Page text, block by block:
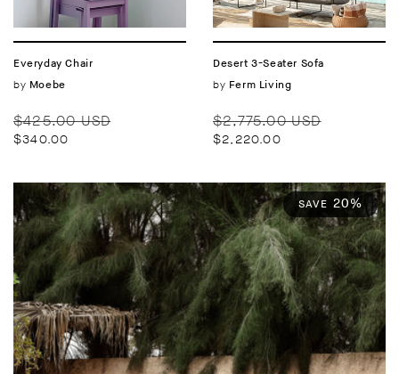
Everyday Chair
Vendor:
by Moebe
Regular
price
$425.00 USD
$340.00
Desert 3-Seater Sofa
Vendor:
by Ferm Living
Regular
price
$2,775.00 USD
$2,220.00
SAVE 20%